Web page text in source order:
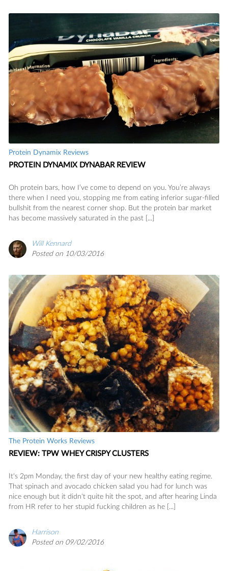
Protein Dynamix Reviews
PROTEIN DYNAMIX DYNABAR REVIEW
Oh protein bars, how I’ve come to depend on you. You’re always
there when I need you, stopping me from eating inferior sugar-filled
bullshit from the nearest corner shop. But the protein bar market
has become massively saturated in the past [...]
Will Kennard
Posted on 10/03/2016
The Protein Works Reviews
REVIEW: TPW WHEY CRISPY CLUSTERS
It's 2pm Monday, the first day of your new healthy eating regime.
That spinach and avocado chicken salad you had for lunch was
nice enough but it didn't quite hit the spot, and after hearing Linda
from HR refer to her stupid fucking children as he [...]
Harrison
Posted on 09/02/2016